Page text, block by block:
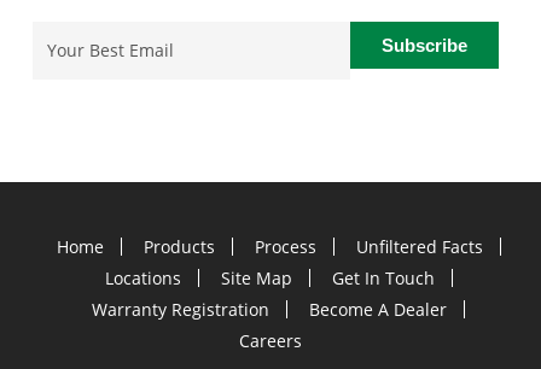
Home Products Process
Unfiltered Facts
Locations
Site Map
Get In Touch
Warranty Registration
Become A Dealer
Careers